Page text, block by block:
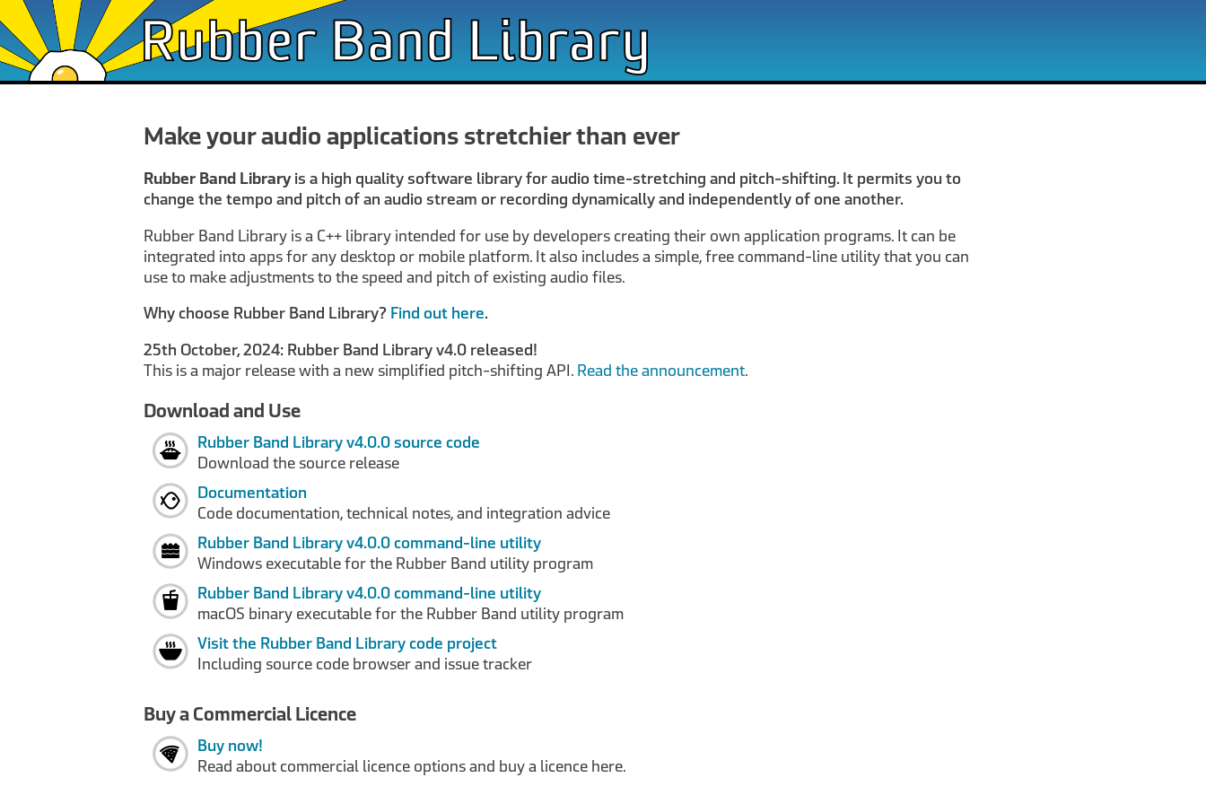
Make your audio applications stretchier than ever
Rubber Band Libraryis a high quality software library for audio time-stretching and pitch-shifting. It permits you to
change the tempo and pitch of an audio stream or recording dynamically and independently of one another.
Rubber Band Library is a C++ library intended for use by developers creating their own application programs. It can be
integrated into apps for any desktop or mobile platform. It also includes a simple, free command-line utility that you can
use to make adjustments to the speed and pitch of existing audio files.
Why choose Rubber Band Library? Find out here.
25th October, 2024: Rubber Band Library v4.0 released!
This is a major release with a new simplified pitch-shifting API. Read the announcement.
Download and Use
Rubber Band Library v4.0.0 source code
Download the source release
Documentation
Code documentation, technical notes, and integration advice
Rubber Band Library v4.0.0 command-line utility
Windows executable for the Rubber Band utility program
Rubber Band Library v4.0.0 command-line utility
macOS binary executable for the Rubber Band utility program
Visit the Rubber Band Library code project
Including source code browser and issue tracker
Buy a Commercial Licence
Buy now!
Read about commercial licence options and buy a licence here.